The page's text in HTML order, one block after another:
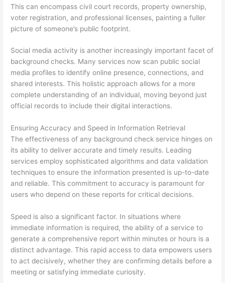
This can encompass civil court records, property ownership,
voter registration, and professional licenses, painting a fuller
picture of someone’s public footprint.
Social media activity is another increasingly important facet of
background checks. Many services now scan public social
media profiles to identify online presence, connections, and
shared interests. This holistic approach allows for a more
complete understanding of an individual, moving beyond just
official records to include their digital interactions.
Ensuring Accuracy and Speed in Information Retrieval
The effectiveness of any background check service hinges on
its ability to deliver accurate and timely results. Leading
services employ sophisticated algorithms and data validation
techniques to ensure the information presented is up-to-date
and reliable. This commitment to accuracy is paramount for
users who depend on these reports for critical decisions.
Speed is also a significant factor. In situations where
immediate information is required, the ability of a service to
generate a comprehensive report within minutes or hours is a
distinct advantage. This rapid access to data empowers users
to act decisively, whether they are confirming details before a
meeting or satisfying immediate curiosity.